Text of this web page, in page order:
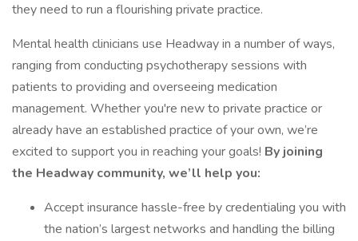
they need to run a flourishing private practice.
Mental health clinicians use Headway in a number of ways,
ranging from conducting psychotherapy sessions with
patients to providing and overseeing medication
management. Whether you're new to private practice or
already have an established practice of your own, we’re
excited to support you in reaching your goals! By joining
the Headway community, we’ll help you:
Accept insurance hassle-free by credentialing you with
the nation’s largest networks and handling the billing